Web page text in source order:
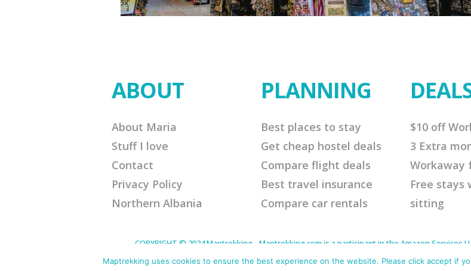
ABOUT
About Maria
Stuff I love
Contact
Privacy Policy
Northern Albania
PLANNING
Best places to stay
Get cheap hostel deals
Compare flight deals
Best travel insurance
Compare car rentals
$10 off
3 Extra
Workaway
Free stays
sitting
COPYRIGHT © 2024 Maptrekking - Maptrekking.com is a participant in the Amazon Services
purchases. Disclaimer: This site contains affiliate links that will cost you nothing extra but offer
me continue to offer helpful tips. Thank you for
Maptrekking uses cookies to ensure the best experience on the website. Please click accept if